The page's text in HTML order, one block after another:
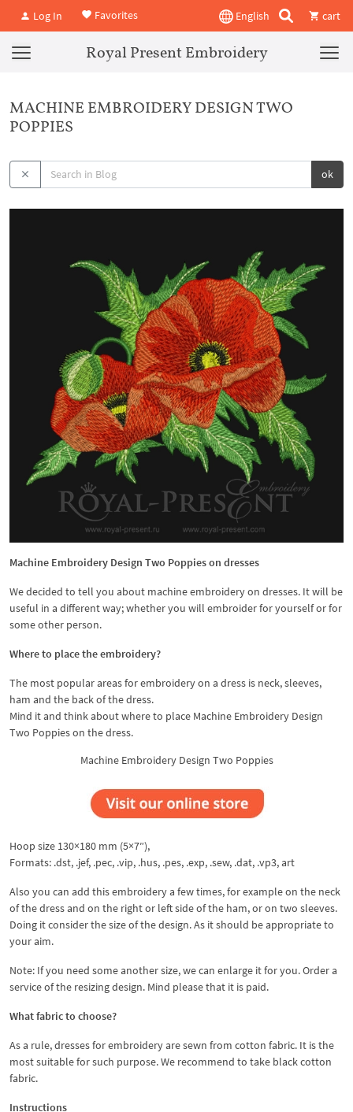
Log In Favorites English cart
Royal Present Embroidery
MACHINE EMBROIDERY DESIGN TWO
POPPIES
ok
Machine Embroidery Design Two Poppies on dresses
We decided to tell you about machine embroidery on dresses. It will be
useful in a different way; whether you will embroider for yourself or for
some other person.
Where to place the embroidery?
The most popular areas for embroidery on a dress is neck, sleeves,
ham and the back of the dress.
Mind it and think about where to place Machine Embroidery Design
Two Poppies on the dress.
Machine Embroidery Design Two Poppies
Hoop size 130×180 mm (5×7″),
Formats: .dst, .jef, .pec, .vip, .hus, .pes, .exp, .sew, .dat, .vp3, art
Also you can add this embroidery a few times, for example on the neck
of the dress and on the right or left side of the ham, or on two sleeves.
Doing it consider the size of the design. As it should be appropriate to
your aim.
Note: If you need some another size, we can enlarge it for you. Order a
service of the resizing design. Mind please that it is paid.
What fabric to choose?
As a rule, dresses for embroidery are sewn from cotton fabric. It is the
most suitable for such purpose. We recommend to take black cotton
fabric.
Instructions